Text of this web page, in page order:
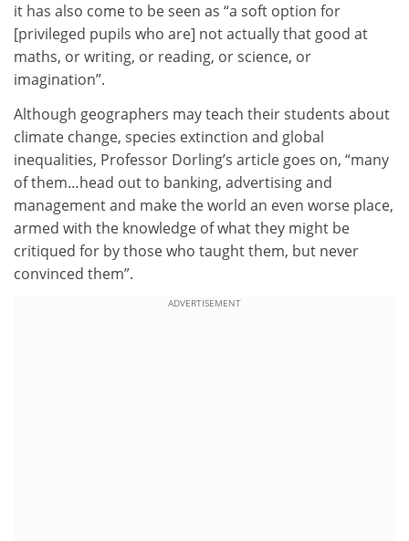
it has also come to be seen as “a soft option for
[privileged pupils who are] not actually that good at
maths, or writing, or reading, or science, or
imagination”.
Although geographers may teach their students about
climate change, species extinction and global
inequalities, Professor Dorling’s article goes on, “many
of them…head out to banking, advertising and
management and make the world an even worse place,
armed with the knowledge of what they might be
critiqued for by those who taught them, but never
convinced them”.
ADVERTISEMENT